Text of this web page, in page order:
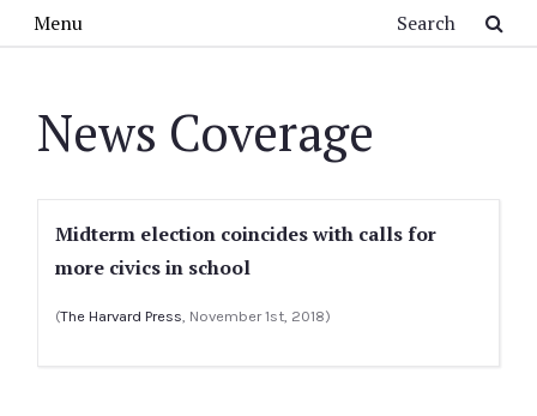
Menu
News Coverage
Midterm election coincides with calls for
more civics in school
(The Harvard Press, November 1st, 2018)